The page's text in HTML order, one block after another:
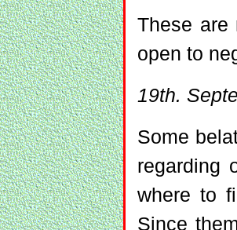
These are
open to
19th.
Some
regarding
where to
Since